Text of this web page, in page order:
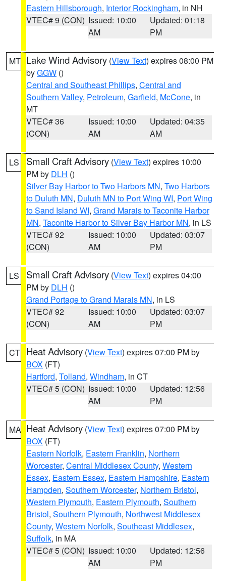
Eastern Hillsborough, Interior Rockingham, in NH
VTEC# 9 (CON) Issued: 10:00
AM
Updated: 01:18
PM
MT Lake Wind Advisory (View Text) expires 08:00 PM
byGGW ()
Central and Southeast Phillips, Central and
Southern Valley, Petroleum, Garfield, McCone, in
MT
VTEC# 36
(CON)
Issued: 10:00
AM
Updated: 04:35
AM
LS Small Craft Advisory (View Text) expires 10:00
PM by DLH ()
Silver Bay Harbor to Two Harbors MN, Two Harbors
to Duluth MN, Duluth MN to Port Wing WI, Port Wing
to Sand Island WI, Grand Marais to Taconite Harbor
MN, Taconite Harbor to Silver Bay Harbor MN, in LS
VTEC# 92
(CON)
Issued: 10:00
AM
Updated: 03:07
PM
LS Small Craft Advisory (View Text) expires 04:00
PM by DLH ()
Grand Portage to Grand Marais MN, in LS
VTEC# 92
(CON)
Issued: 10:00
AM
Updated: 03:07
PM
CT Heat Advisory (View Text) expires 07:00 PM by
BOX (FT)
Hartford, Tolland, Windham, in CT
VTEC# 5 (CON) Issued: 10:00
AM
Updated: 12:56
PM
MA Heat Advisory (View Text) expires 07:00 PM by
BOX (FT)
Eastern Norfolk, Eastern Franklin, Northern
Worcester, Central Middlesex County, Western
Essex, Eastern Essex, Eastern Hampshire, Eastern
Hampden, Southern Worcester, Northern Bristol,
Western Plymouth, Eastern Plymouth, Southern
Bristol, Southern Plymouth, Northwest Middlesex
County, Western Norfolk, Southeast Middlesex,
Suffolk, in MA
VTEC# 5 (CON) Issued: 10:00
AM
Updated: 12:56
PM